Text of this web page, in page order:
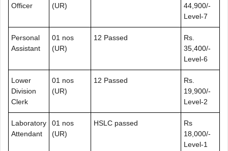
Officer
(UR)
44,900/-
Level-7
Personal
Assistant
01 nos
(UR)
12 Passed
Rs.
35,400/-
Level-6
Lower
Division
Clerk
01 nos
(UR)
12 Passed
Rs.
19,900/-
Level-2
Laboratory
Attendant
01 nos
(UR)
HSLC passed
Rs
18,000/-
Level-1